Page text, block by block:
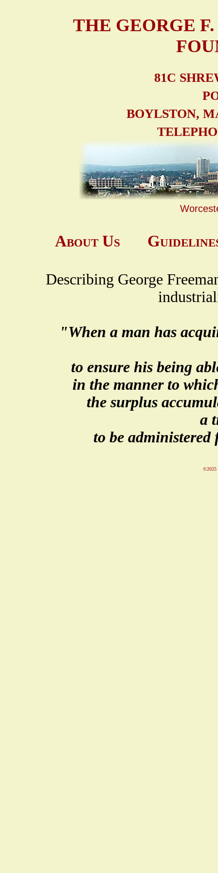
THE GEORGE F.
81C
BOYLSTON,
About Us
Describing George
"When a man has
to ensure his being
in the manner to
the surplus
a
to be
©2025